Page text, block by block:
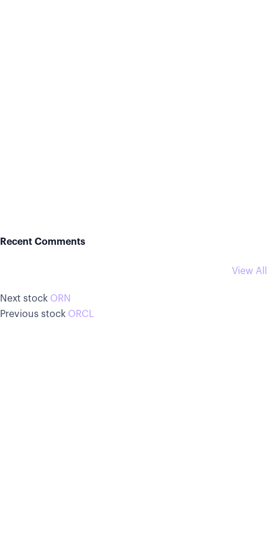
Recent Comments
View All
Next stock ORN
Previous stock ORCL